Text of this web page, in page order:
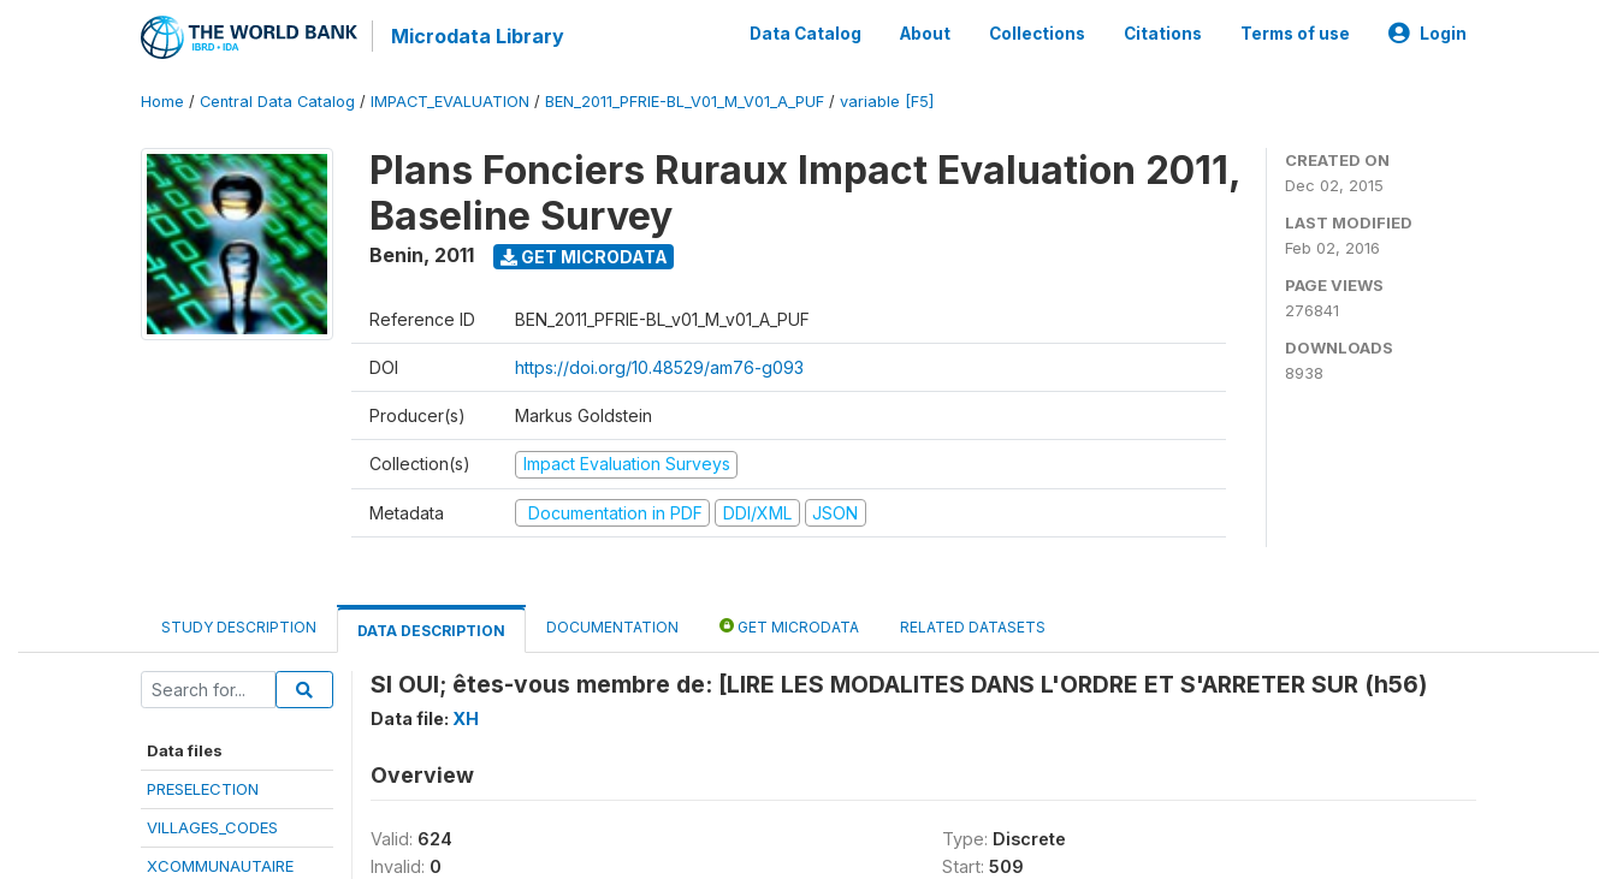
Microdata Library Data Catalog About Collections Citations Terms of use Login
Home / Central Data Catalog / IMPACT_EVALUATION / BEN_2011_PFRIE-BL_V01_M_V01_A_PUF / variable [F5]
Plans Fonciers Ruraux Impact Evaluation 2011,
Baseline Survey
Benin, 2011 GET MICRODATA
Reference ID BEN_2011_PFRIE-BL_v01_M_v01_A_PUF
DOI https://doi.org/10.48529/am76-g093
Producer(s) Markus Goldstein
Collection(s) Impact Evaluation Surveys
Metadata Documentation in PDF DDI/XML JSON
CREATED ON
Dec 02, 2015
LAST MODIFIED
Feb 02, 2016
PAGE VIEWS
276841
DOWNLOADS
8938
STUDY DESCRIPTION DATA DESCRIPTION DOCUMENTATION GET MICRODATA RELATED DATASETS
Data files
PRESELECTION
VILLAGES_CODES
XCOMMUNAUTAIRE
SI OUI; êtes-vous membre de: [LIRE LES MODALITES DANS L'ORDRE ET S'ARRETER SUR (h56)
Data file: XH
Overview
Valid: 624
Invalid: 0
Type: Discrete
Start: 509